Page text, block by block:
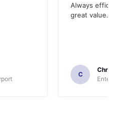
Always
great value.
C